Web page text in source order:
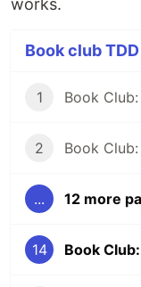
works.
Book club
1
2
... 12 more
14